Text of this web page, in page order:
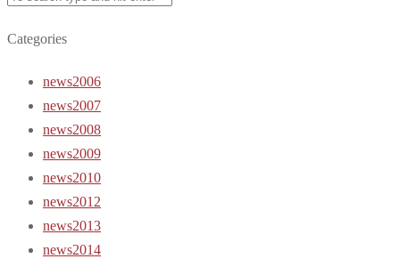
Categories
news2006
news2007
news2008
news2009
news2010
news2012
news2013
news2014